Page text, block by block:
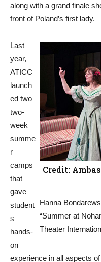
along with a grand finale
front of Poland’s first lady.
Credit:
Hanna
“Summer at
Theater
Last
year,
ATICC
launch
ed two
two-
week
summe
r
camps
that
gave
student
s
hands-
on
experience in all aspects